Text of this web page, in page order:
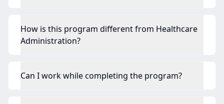
How is this program different from Healthcare
Administration?
Can I work while completing the program?